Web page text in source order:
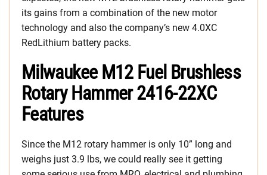
its gains from a combination of the new motor
technology and also the company’s new 4.0XC
RedLithium battery packs.
Milwaukee M12 Fuel Brushless
Rotary Hammer 2416-22XC
Features
Since the M12 rotary hammer is only 10” long and
weighs just 3.9 lbs, we could really see it getting